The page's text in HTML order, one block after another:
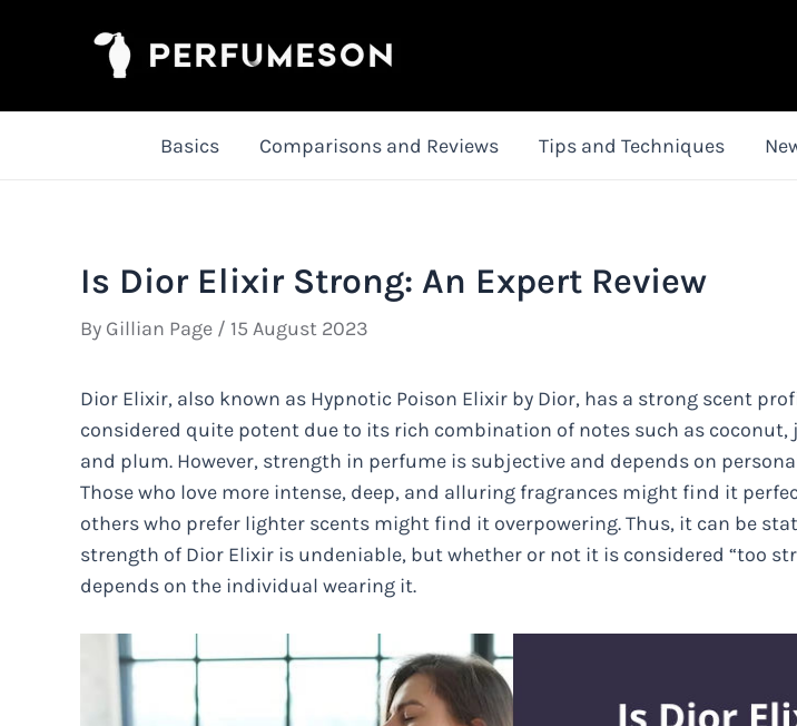
Basics Comparisons and Reviews Tips and Techniques
Is Dior Elixir Strong: An Expert Review
By Gillian Page / 15 August 2023
Dior Elixir, also known as Hypnotic Poison Elixir by Dior, has a strong scent
considered quite potent due to its rich combination of notes such as coconut,
and plum. However, strength in perfume is subjective and depends on
Those who love more intense, deep, and alluring fragrances might find it
others who prefer lighter scents might find it overpowering. Thus, it can be
strength of Dior Elixir is undeniable, but whether or not it is considered “too
depends on the individual wearing it.